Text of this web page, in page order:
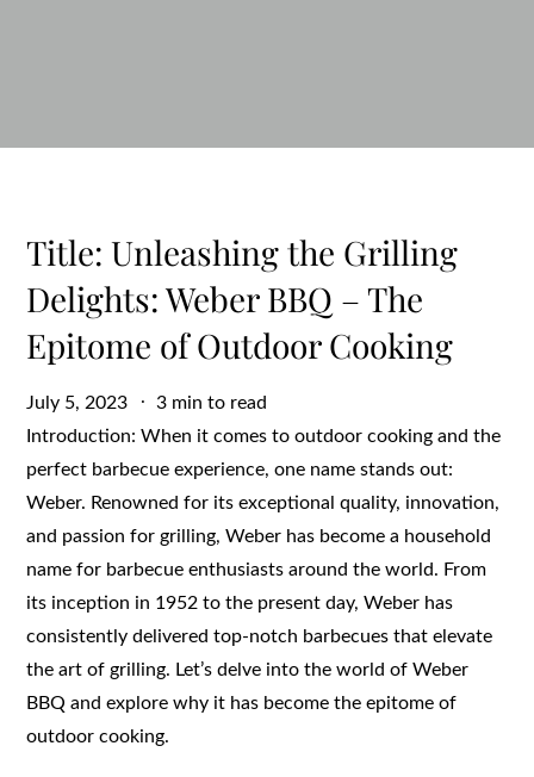
Title: Unleashing the Grilling
Delights: Weber BBQ – The
Epitome of Outdoor Cooking
Posted
on
July 5, 2023
3 min to read
Introduction: When it comes to outdoor cooking and the
perfect barbecue experience, one name stands out:
Weber. Renowned for its exceptional quality, innovation,
and passion for grilling, Weber has become a household
name for barbecue enthusiasts around the world. From
its inception in 1952 to the present day, Weber has
consistently delivered top-notch barbecues that elevate
the art of grilling. Let’s delve into the world of Weber
BBQ and explore why it has become the epitome of
outdoor cooking.